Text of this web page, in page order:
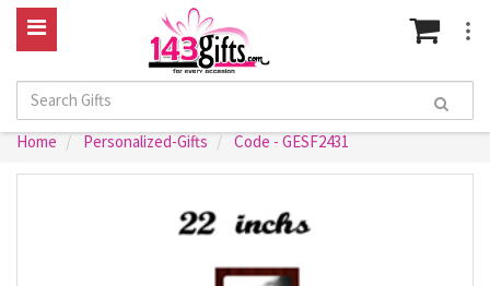
Home Personalized-Gifts Code - GESF2431